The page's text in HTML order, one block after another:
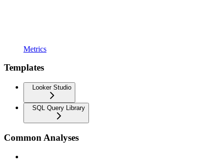
Metrics
Templates
Looker Studio
SQL Query Library
Common Analyses